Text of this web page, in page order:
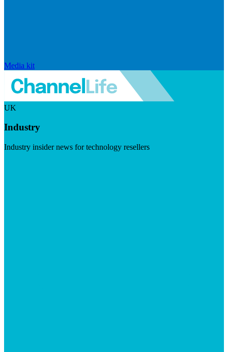
Media kit
UK
Industry
Industry insider news for technology resellers